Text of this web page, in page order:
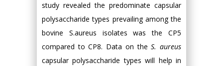
study revealed the predominate capsular
polysaccharide types prevailing among the
bovine S.aureus isolates was the CP5
compared to CP8. Data on theS. aureus
capsular polysaccharide types will help in